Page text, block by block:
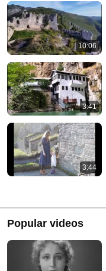
10:06
3:41
3:44
Popular videos